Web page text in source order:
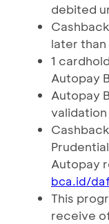
debited
later than
1
Autopay
Autopay
Autopay
bca.id/
This
receive